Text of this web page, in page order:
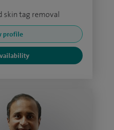
skin tag removal
profile